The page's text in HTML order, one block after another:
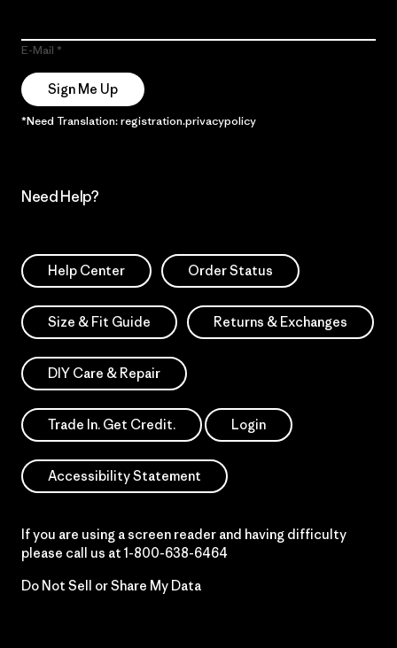
E-Mail
Sign Me Up
*Need Translation: registration.privacypolicy
Need Help?
Help Center Order Status
Size & Fit Guide Returns & Exchanges
DIY Care & Repair
Trade In. Get Credit. Login
Accessibility Statement
If you are using a screen reader and having difficulty
please call us at 1-800-638-6464
Do Not Sell or Share My Data